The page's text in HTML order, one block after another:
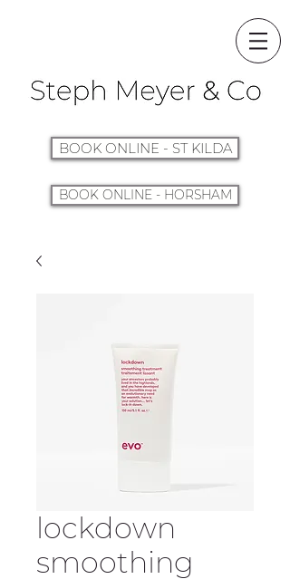
BOOK ONLINE - ST KILDA
BOOK ONLINE - HORSHAM
lockdown
smoothing